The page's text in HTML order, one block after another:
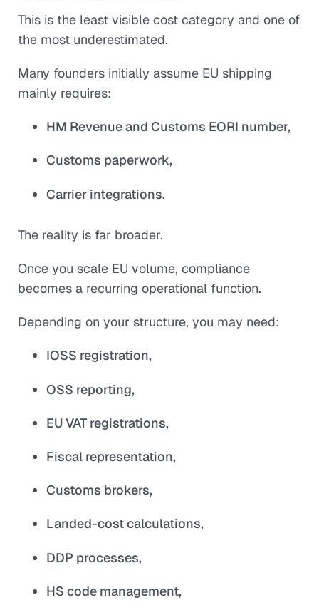
This is the least visible cost category and one of
the most underestimated.
Many founders initially assume EU shipping
mainly requires:
HM Revenue and Customs EORI number,
Customs paperwork,
Carrier integrations.
The reality is far broader.
Once you scale EU volume, compliance
becomes a recurring operational function.
Depending on your structure, you may need:
IOSS registration,
OSS reporting,
EU VAT registrations,
Fiscal representation,
Customs brokers,
Landed-cost calculations,
DDP processes,
HS code management,